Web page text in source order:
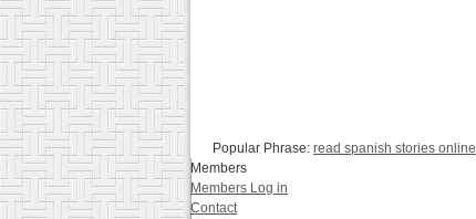
Popular Phrase: read spanish stories online
Members
Members Log in
Contact